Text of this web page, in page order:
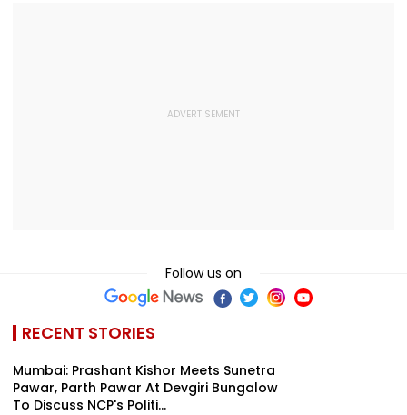
Follow us on
RECENT STORIES
Mumbai: Prashant Kishor Meets Sunetra
Pawar, Parth Pawar At Devgiri Bungalow
To Discuss NCP's Politi...